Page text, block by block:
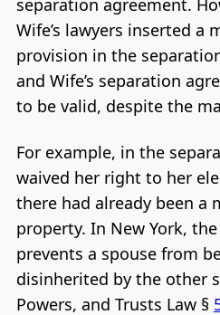
separation agreement.
Wife’s lawyers inserted a
provision in the
and Wife’s separation
to be valid, despite the
For example, in the
waived her right to her
there had already been a
property. In New York,
prevents a spouse from
disinherited by the other
Powers, and Trusts Law §